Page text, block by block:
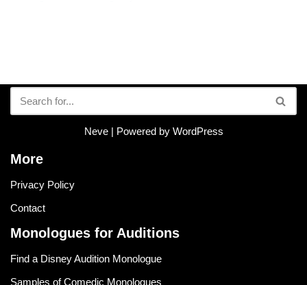
Neve| Powered by WordPress
More
Privacy Policy
Contact
Monologues for Auditions
Find a Disney Audition Monologue
Samples of Comedic Monologues